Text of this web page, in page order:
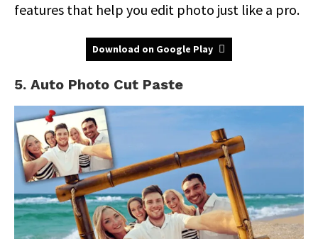
features that help you edit photo just like a pro.
Download on Google Play
5. Auto Photo Cut Paste